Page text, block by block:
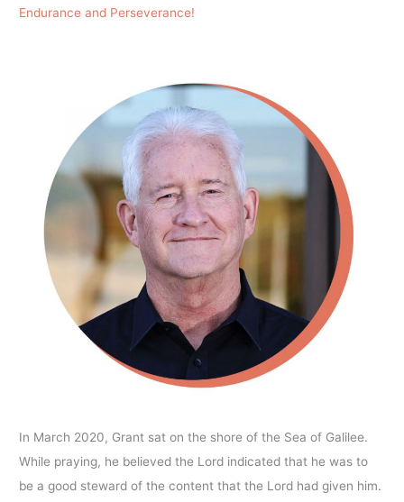
Endurance and Perseverance!
In March 2020, Grant sat on the shore of the Sea of Galilee.
While praying, he believed the Lord indicated that he was to
be a good steward of the content that the Lord had given him.